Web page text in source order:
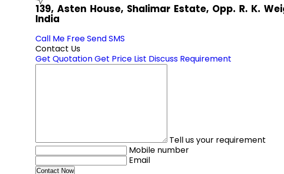
139, Asten House, Shalimar Estate, Opp. R. K.
India
Call Me FreeSend SMS
Contact Us
Get QuotationGet Price List Discuss Requirement
Tell us your requirement
Mobile number
Email